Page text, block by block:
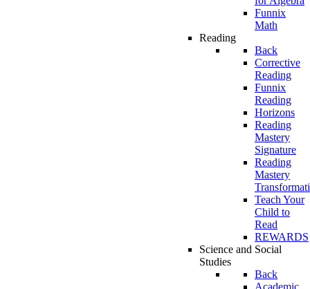
Funnix
Math
Reading
Back
Corrective
Reading
Funnix
Reading
Horizons
Reading
Mastery
Signature
Reading
Mastery
Teach Your
Child to
Read
REWARDS
Science and Social
Studies
Back
Academic